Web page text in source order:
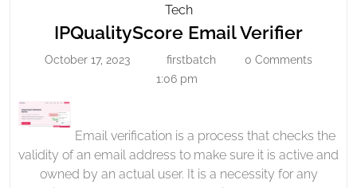
TechIPQualityScore
Email
IPQualityScore Email Verifier
Email
October 17, 2023
Octoberfirstbatch firstbatch
0 Comments
1:06 pm
Email verification is a process that checks the
validity of an email address to make sure it is active and
owned by an actual user. It is a necessity for any